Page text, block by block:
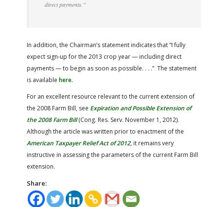
direct payments.”
In addition, the Chairman’s statement indicates that “I fully
expect sign-up for the 2013 crop year — including direct
payments — to begin as soon as possible. . . .” The statement
is available here.
For an excellent resource relevant to the current extension of
the 2008 Farm Bill, see Expiration and Possible Extension of
the 2008 Farm Bill(Cong. Res. Serv. November 1, 2012).
Although the article was written prior to enactment of the
American Taxpayer Relief Act of 2012, it remains very
instructive in assessing the parameters of the current Farm Bill
extension.
Share: